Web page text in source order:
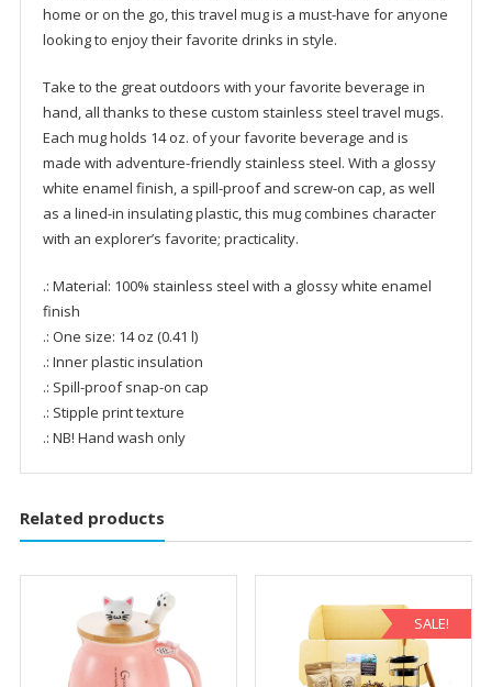
home or on the go, this travel mug is a must-have for anyone
looking to enjoy their favorite drinks in style.
Take to the great outdoors with your favorite beverage in
hand, all thanks to these custom stainless steel travel mugs.
Each mug holds 14 oz. of your favorite beverage and is
made with adventure-friendly stainless steel. With a glossy
white enamel finish, a spill-proof and screw-on cap, as well
as a lined-in insulating plastic, this mug combines character
with an explorer’s favorite; practicality.
.: Material: 100% stainless steel with a glossy white enamel
finish
.: One size: 14 oz (0.41 l)
.: Inner plastic insulation
.: Spill-proof snap-on cap
.: Stipple print texture
.: NB! Hand wash only
Related products
SALE!